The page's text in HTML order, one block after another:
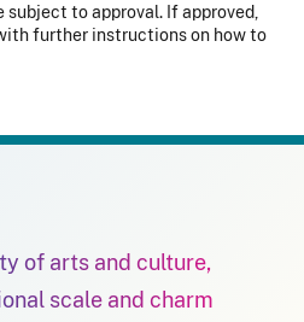
subject to approval. If approved,
further instructions on how to
of arts and culture,
scale and charm